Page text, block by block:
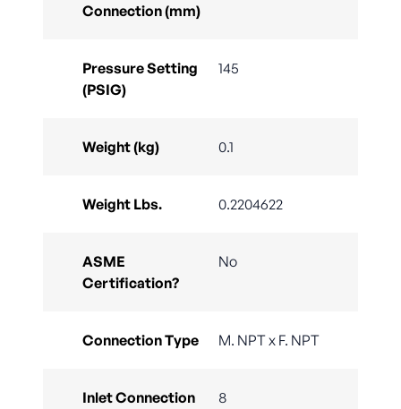
Connection (mm)
Pressure Setting
(PSIG)
145
Weight (kg) 0.1
Weight Lbs. 0.2204622
ASME
Certification?
No
Connection Type M. NPT x F. NPT
Inlet Connection
8